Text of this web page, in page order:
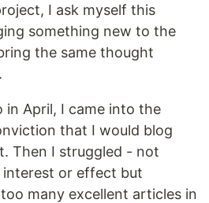
I ask myself this
something new to the
the same thought
in April, I came into the
that I would blog
Then I struggled - not
interest or effect but
many excellent articles in